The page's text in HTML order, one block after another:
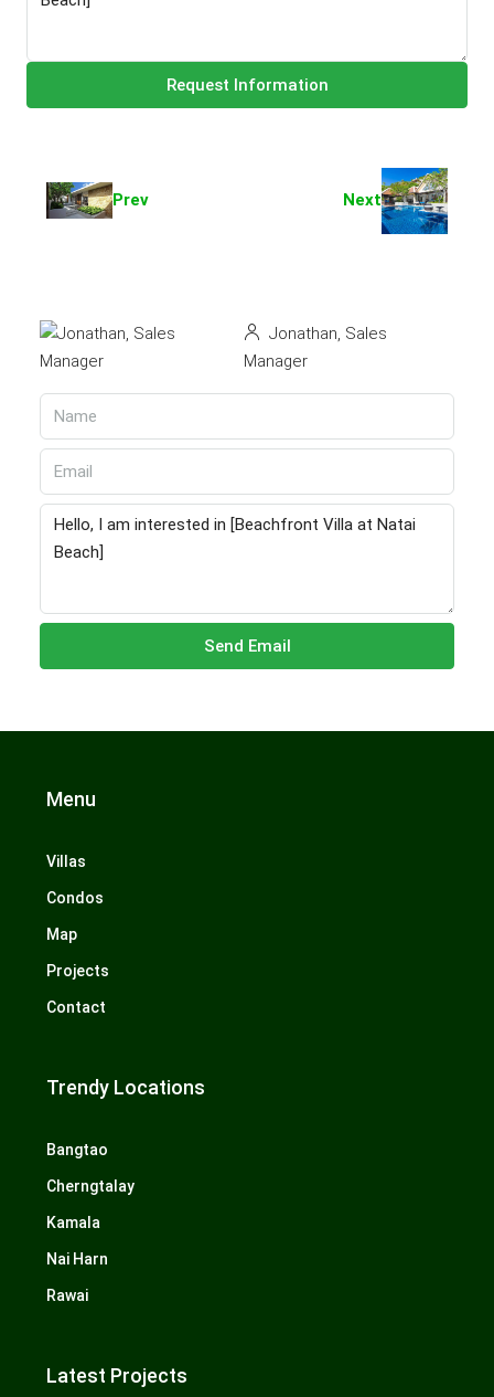
Request Information
Prev Next
Jonathan, Sales
Manager
Send Email
Menu
Villas
Condos
Map
Projects
Contact
Trendy Locations
Bangtao
Cherngtalay
Kamala
Nai Harn
Rawai
Latest Projects